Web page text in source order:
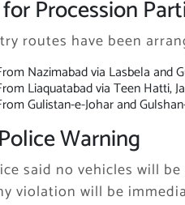
Procession
routes have been
Nazimabad via Lasbela and
Liaquatabad via Teen Hatti,
Gulistan-e-Johar and
Warning
said no vehicles will
violation will be